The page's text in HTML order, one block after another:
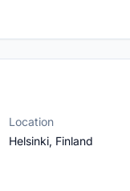
Location
Helsinki, Finland